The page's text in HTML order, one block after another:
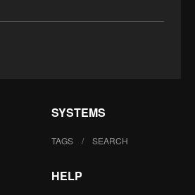
SYSTEMS
TAGS SEARCH
HELP